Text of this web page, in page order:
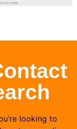
looking to